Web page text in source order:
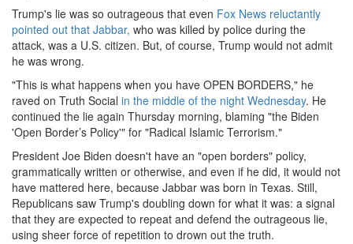
Trump's lie was so outrageous that even Fox News reluctantly
pointed out that Jabbar, who was killed by police during the
attack, was a U.S. citizen. But, of course, Trump would not admit
he was wrong.
"This is what happens when you have OPEN BORDERS," he
raved on Truth Social in the middle of the night Wednesday. He
continued the lie again Thursday morning, blaming "the Biden
'Open Border’s Policy'" for "Radical Islamic Terrorism."
President Joe Biden doesn't have an "open borders" policy,
grammatically written or otherwise, and even if he did, it would not
have mattered here, because Jabbar was born in Texas. Still,
Republicans saw Trump's doubling down for what it was: a signal
that they are expected to repeat and defend the outrageous lie,
using sheer force of repetition to drown out the truth.